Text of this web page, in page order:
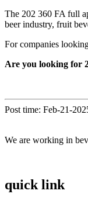
The 202 360 FA full
beer industry, fruit
For companies
Are you looking for
Post time: Feb-21-
We are working in
quick link